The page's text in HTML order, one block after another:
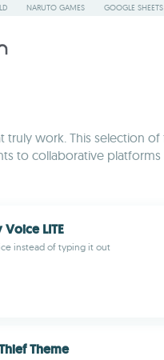
NARUTO GAMES GOOGLE SHEETS
truly work. This selection
to collaborative
LITE
instead of typing it out
Theme